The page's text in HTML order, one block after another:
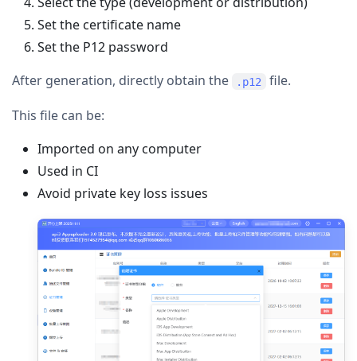
Set the certificate name
Set the P12 password
After generation, directly obtain the
.p12
file.
This file can be:
Imported on any computer
Used in CI
Avoid private key loss issues